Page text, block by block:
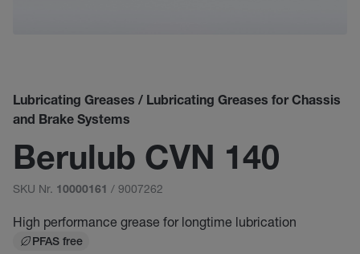
Lubricating Greases / Lubricating Greases for Chassis
and Brake Systems
Berulub CVN 140
SKU Nr. 10000161 / 9007262
High performance grease for longtime lubrication
PFAS free